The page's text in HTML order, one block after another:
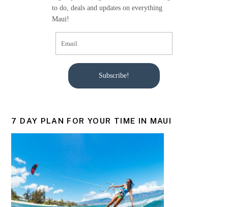
to do, deals and updates on everything
Maui!
Subscribe!
7 DAY PLAN FOR YOUR TIME IN MAUI